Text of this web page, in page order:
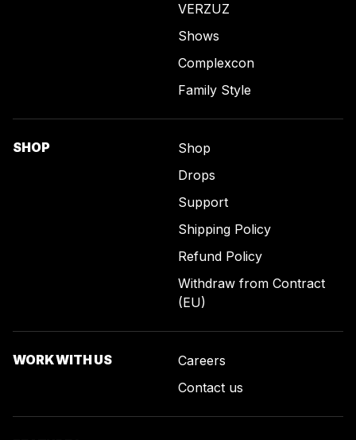
VERZUZ
Shows
Complexcon
Family Style
SHOP
Shop
Drops
Support
Shipping Policy
Refund Policy
Withdraw from Contract
(EU)
WORK WITH US
Careers
Contact us